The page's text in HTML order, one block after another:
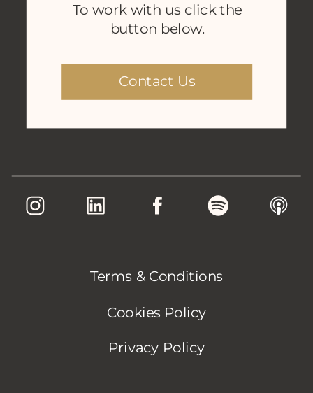
To work with us click the
button below.
Contact Us
Terms & Conditions
Cookies Policy
Privacy Policy